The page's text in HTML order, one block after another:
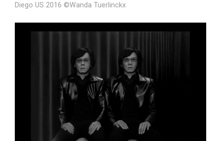
Diego US 2016 ©Wanda Tuerlinckx